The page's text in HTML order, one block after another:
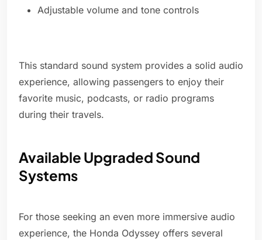
Adjustable volume and tone controls
This standard sound system provides a solid audio
experience, allowing passengers to enjoy their
favorite music, podcasts, or radio programs
during their travels.
Available Upgraded Sound
Systems
For those seeking an even more immersive audio
experience, the Honda Odyssey offers several